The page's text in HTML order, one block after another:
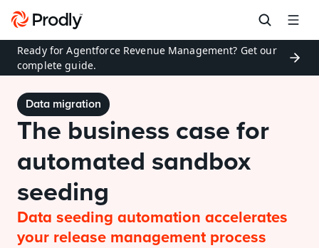
Ready for Agentforce Revenue Management? Get our
complete guide.
Data migration
The business case for
automated sandbox
seeding
Data seeding automation accelerates
your release management process